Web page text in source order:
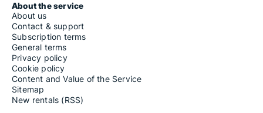
About the service
About us
Contact & support
Subscription terms
General terms
Privacy policy
Cookie policy
Content and Value of the Service
Sitemap
New rentals (RSS)